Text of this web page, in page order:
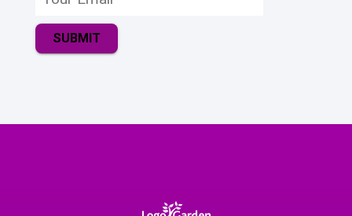
SUBMIT